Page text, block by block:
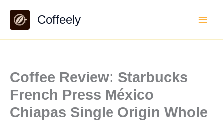
content
Coffeely
Coffee Review: Starbucks
French Press México
Chiapas Single Origin Whole